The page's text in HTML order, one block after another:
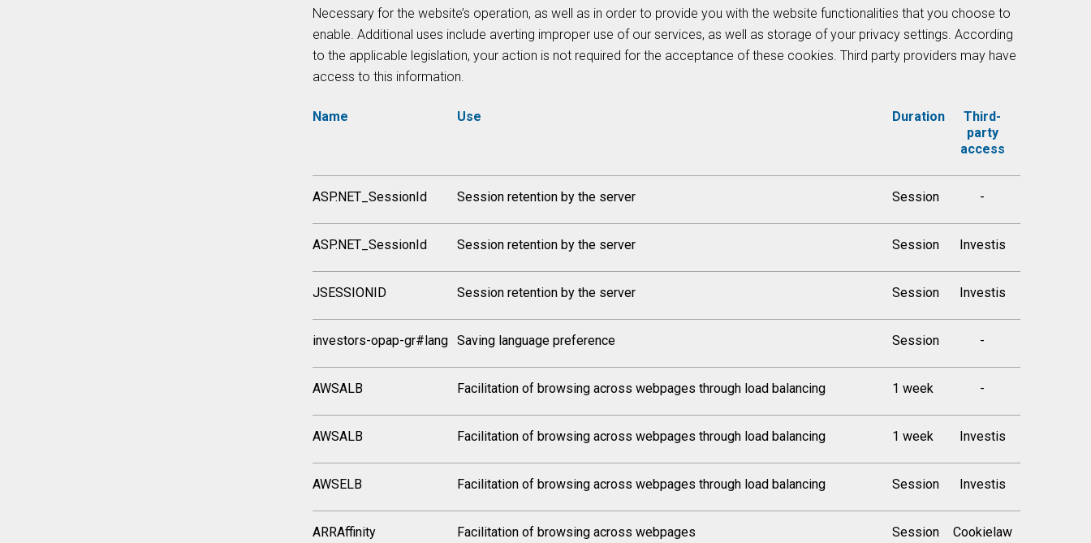
Necessary for the website’s operation, as well as in order to provide you with the website functionalities that you choose to
enable. Additional uses include averting improper use of our services, as well as storage of your privacy settings. According
to the applicable legislation, your action is not required for the acceptance of these cookies. Third party providers may have
access to this information.
Name Use Duration
Third-
party
access
ASP.NET_SessionId Session retention by the server Session -
ASP.NET_SessionId Session retention by the server Session Investis
JSESSIONID Session retention by the server Session Investis
investors-opap-gr#lang Saving language preference Session -
AWSALB Facilitation of browsing across webpages through load balancing 1 week -
AWSALB Facilitation of browsing across webpages through load balancing 1 week Investis
AWSELB Facilitation of browsing across webpages through load balancing Session Investis
ARRAffinity Facilitation of browsing across webpages Session Cookielaw